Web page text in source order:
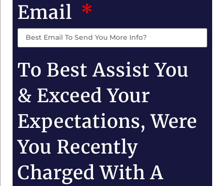
Email
To Best Assist You
& Exceed Your
Expectations, Were
You Recently
Charged With A